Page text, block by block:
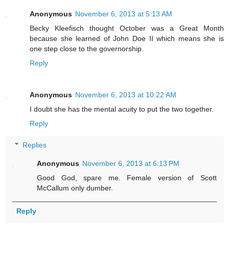
Anonymous November 6, 2013 at 5:13 AM
Becky Kleefisch thought October was a Great Month
because she learned of John Doe II which means she is
one step close to the governorship.
Reply
Anonymous November 6, 2013 at 10:22 AM
I doubt she has the mental acuity to put the two together.
Reply
Replies
Anonymous November 6, 2013 at 6:13 PM
Good God, spare me. Female version of Scott
McCallum only dumber.
Reply